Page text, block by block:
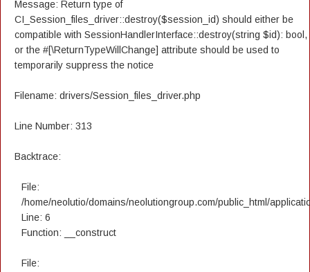
Message: Return type of
CI_Session_files_driver::destroy($session_id) should either be
compatible with SessionHandlerInterface::destroy(string $id): bool,
or the #[\ReturnTypeWillChange] attribute should be used to
temporarily suppress the notice
Filename: drivers/Session_files_driver.php
Line Number: 313
Backtrace:
File:
/home/neolutio/domains/neolutiongroup.com/public_html/
Line: 6
Function: __construct
File: